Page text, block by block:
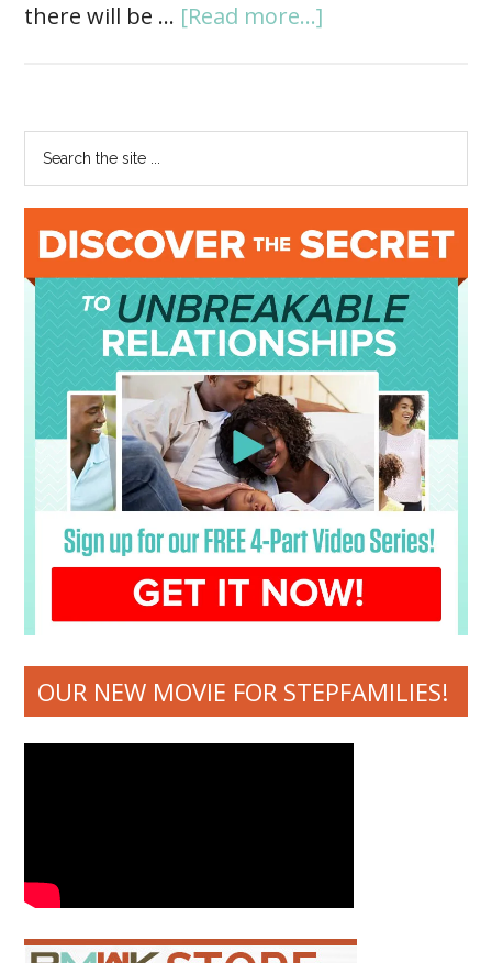
there will be … [Read more...]
OUR NEW MOVIE FOR STEPFAMILIES!